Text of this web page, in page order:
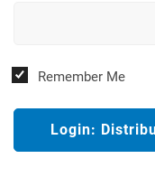
Remember Me